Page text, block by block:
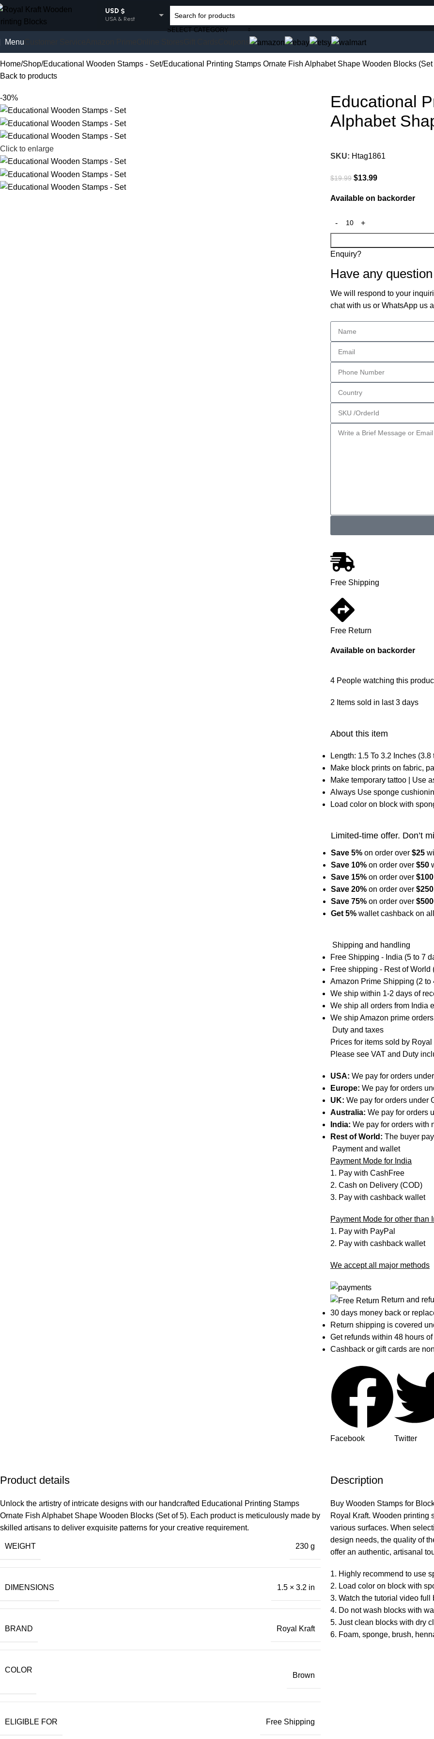
USD $
USA & Rest
GBP £
UK
INR ₹
SELECT CATEGORY
Menu
Home Shop Educational Wooden Stamps - Set Educational Printing Stamps Ornate Fish Alphabet Shape Wooden Blocks (Set
Back to products
-30%
Click to enlarge
Educational
Alphabet
SKU: Htag1861
$19.99 $13.99
Available on backorder
Enquiry?
Have any
We will respond to your
chat with us or WhatsApp us
Free Shipping
Free Return
Available on backorder
4 People watching this
2 Items sold in last 3 days
About this item
Length: 1.5 To 3.2 Inches (3.8
Make block prints on fabric,
Make temporary tattoo | Use
Always Use sponge
Load color on block with
Limited-time offer. Don’t
Save 5% on order over $25
Save 10%on order over $50
Save 15%on order over
Save 20%on order over $
Save 75%on order over $
Get 5%wallet cashback on
Shipping and handling
Free Shipping - India (5 to 7
Free shipping - Rest of World
Amazon Prime Shipping (2 to
We ship within 1-2 days of
We ship all orders from India
We ship Amazon prime
Duty and taxes
Prices for items sold by
Please see VAT and Duty
USA: We pay for orders
Europe: We pay for orders
UK: We pay for orders under
Australia: We pay for orders
India: We pay for orders with
Rest of World: The buyer
Payment and wallet
Payment Mode for India
1. Pay with CashFree
2. Cash on Delivery (COD)
3. Pay with cashback wallet
Payment Mode for other than
1. Pay with PayPal
2. Pay with cashback wallet
We accept all major methods
Return and
30 days money back or
Return shipping is covered
Get refunds within 48 hours
Cashback or gift cards are
Facebook Twitter
Product details
Unlock the artistry of intricate designs with our handcrafted Educational Printing Stamps
Ornate Fish Alphabet Shape Wooden Blocks (Set of 5). Each product is meticulously made by
skilled artisans to deliver exquisite patterns for your creative requirement.
WEIGHT 230 g
DIMENSIONS 1.5 × 3.2 in
BRAND Royal Kraft
COLOR
Brown
ELIGIBLE FOR Free Shipping
Description
Buy Wooden Stamps for
Royal Kraft. Wooden printing
various surfaces. When
design needs, the quality of
offer an authentic, artisanal
1. Highly recommend to use
2. Load color on block with
3. Watch the tutorial video
4. Do not wash blocks with
5. Just clean blocks with dry
6. Foam, sponge, brush,